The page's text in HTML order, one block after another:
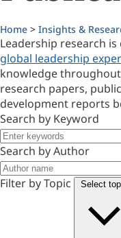
Home > Insights &
Leadership research
global leadership
knowledge throughout
research papers,
development reports
Search by Keyword
Keyword
Search by Author
Author
Filter by Topic
Select